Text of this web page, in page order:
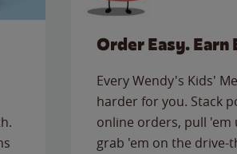
Order Easy. Earn
Every Wendy's Kids'
harder for you. Stack
online orders, pull
grab 'em on the